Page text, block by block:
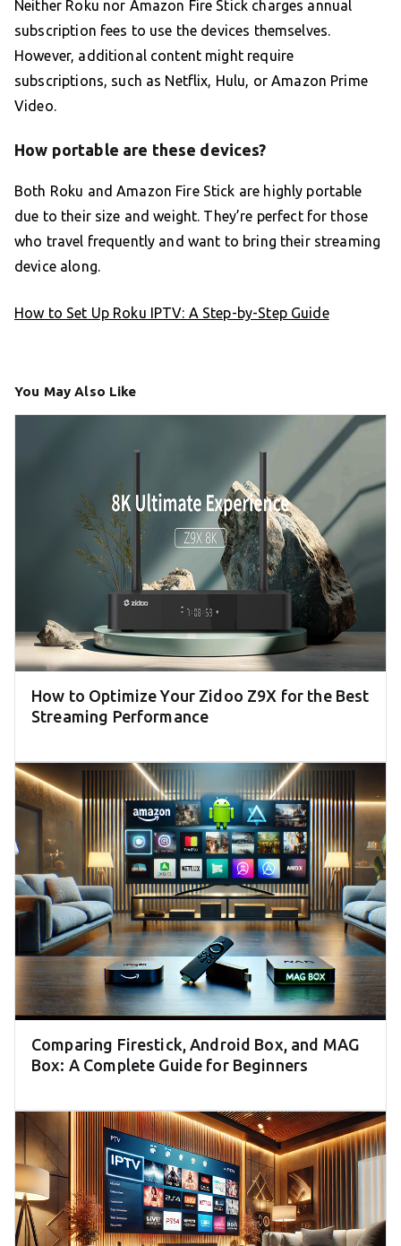
Neither Roku nor Amazon Fire Stick charges annual
subscription fees to use the devices themselves.
However, additional content might require
subscriptions, such as Netflix, Hulu, or Amazon Prime
Video.
How portable are these devices?
Both Roku and Amazon Fire Stick are highly portable
due to their size and weight. They’re perfect for those
who travel frequently and want to bring their streaming
device along.
How to Set Up Roku IPTV: A Step-by-Step Guide
You May Also Like
How to Optimize Your Zidoo Z9X for the Best
Streaming Performance
Comparing Firestick, Android Box, and MAG
Box: A Complete Guide for Beginners